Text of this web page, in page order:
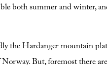
both summer and winter,
the Hardanger mountain